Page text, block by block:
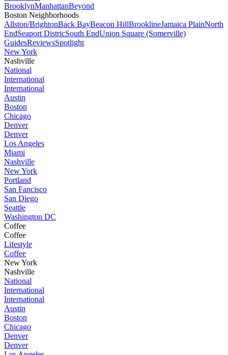
BrooklynManhattanBeyond
Boston Neighborhoods
Allston/BrightonBack BayBeacon HillBrooklineJamaica PlainNorth
EndSeaport DistricSouth EndUnion Square (Somerville)
GuidesReviewsSpotlight
New York
Nashville
National
International
International
Austin
Boston
Chicago
Denver
Denver
Los Angeles
Miami
Nashville
New York
Portland
San Fancisco
San Diego
Seattle
Washington DC
Coffee
Coffee
Lifestyle
Coffee
New York
Nashville
National
International
International
Austin
Boston
Chicago
Denver
Denver